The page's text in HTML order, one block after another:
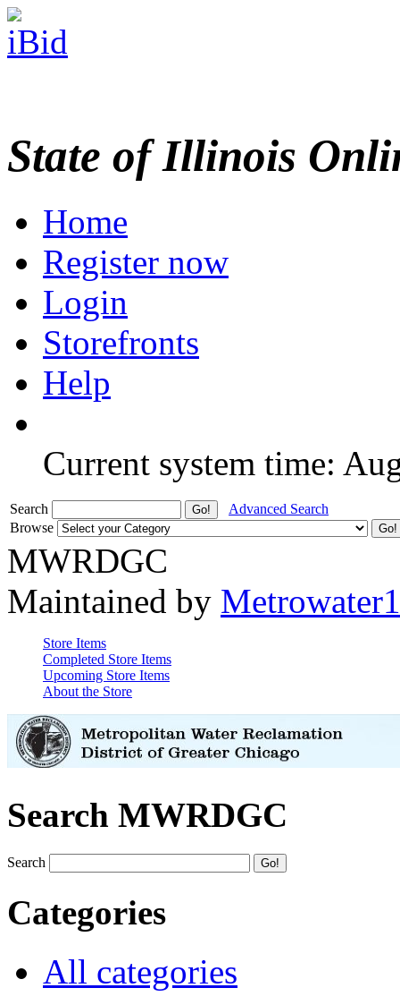
State of Illinois
Home
Register now
Login
Storefronts
Help
Current system time:
Search
Advanced Search
Browse
MWRDGC
Maintained by Metrowater1
Store Items
Completed Store Items
Upcoming Store Items
About the Store
Search MWRDGC
Search
Categories
All categories